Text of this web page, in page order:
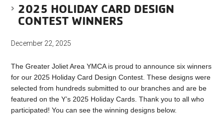
2025 HOLIDAY CARD DESIGN
CONTEST WINNERS
December 22, 2025
The Greater Joliet Area YMCA is proud to announce six winners
for our 2025 Holiday Card Design Contest. These designs were
selected from hundreds submitted to our branches and are be
featured on the Y’s 2025 Holiday Cards. Thank you to all who
participated! You can see the winning designs below.